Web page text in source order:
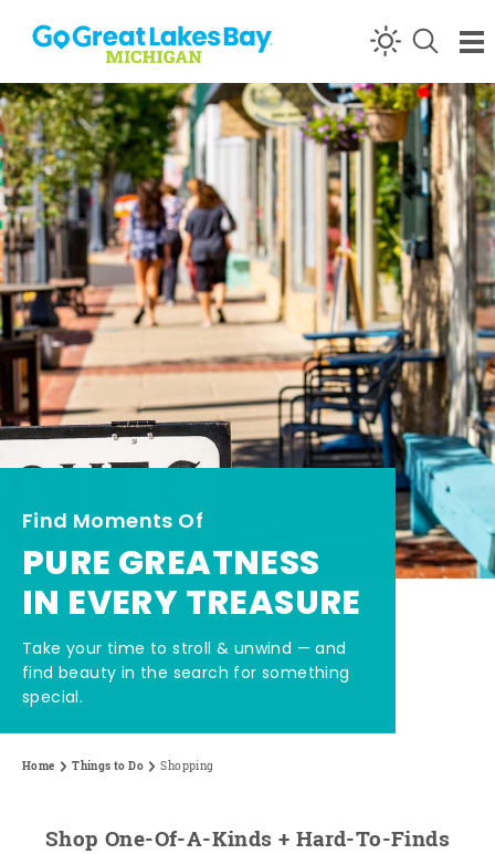
Skip to content
Find Moments Of
PURE GREATNESS
IN EVERY TREASURE
Take your time to stroll & unwind — and
find beauty in the search for something
special.
Home Things to Do Shopping
Shop One-Of-A-Kinds + Hard-To-Finds